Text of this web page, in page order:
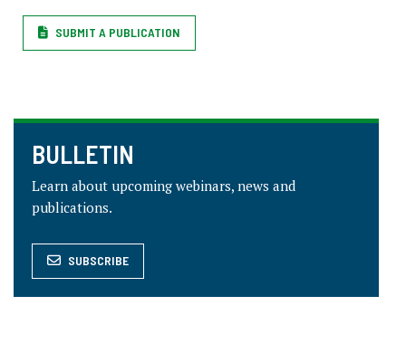
SUBMIT A PUBLICATION
BULLETIN
Learn about upcoming webinars, news and
publications.
SUBSCRIBE